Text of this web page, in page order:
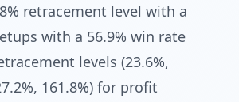
retracement level with a
with a 56.9% win rate
levels (23.6%,
161.8%) for profit